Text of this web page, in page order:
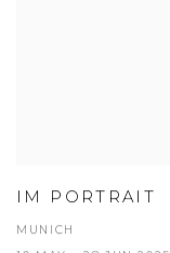
IM PORTRAIT
MUNICH